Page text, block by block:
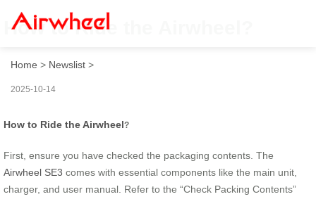
How to Ride the Airwheel?
Home > Newslist >
2025-10-14
How to Ride the Airwheel?
First, ensure you have checked the packaging contents. The
Airwheel SE3 comes with essential components like the main unit,
charger, and user manual. Refer to the “Check Packing Contents”